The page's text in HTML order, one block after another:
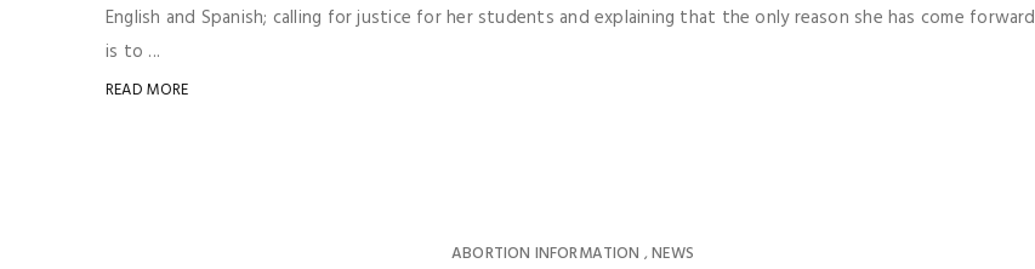
English and Spanish; calling for justice for her students and explaining that the only reason she has come forward
is to ...
READ MORE
ABORTION INFORMATION ,NEWS